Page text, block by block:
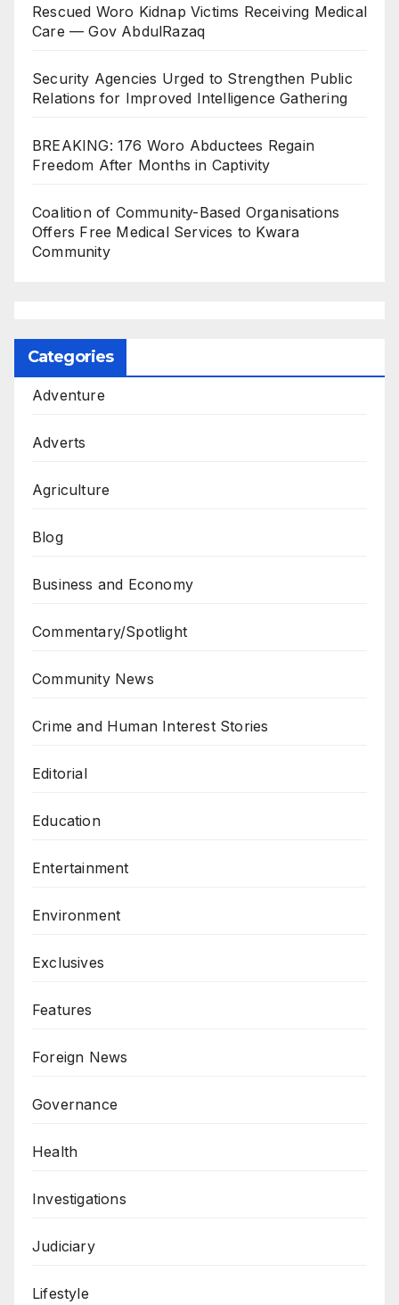
Rescued Woro Kidnap Victims Receiving Medical
Care — Gov AbdulRazaq
Security Agencies Urged to Strengthen Public
Relations for Improved Intelligence Gathering
BREAKING: 176 Woro Abductees Regain
Freedom After Months in Captivity
Coalition of Community-Based Organisations
Offers Free Medical Services to Kwara
Community
Categories
Adventure
Adverts
Agriculture
Blog
Business and Economy
Commentary/Spotlight
Community News
Crime and Human Interest Stories
Editorial
Education
Entertainment
Environment
Exclusives
Features
Foreign News
Governance
Health
Investigations
Judiciary
Lifestyle